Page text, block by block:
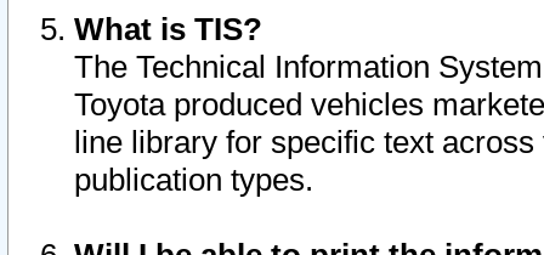
What is TIS?
The Technical Information
Toyota produced vehicles
line library for specific text
publication types.